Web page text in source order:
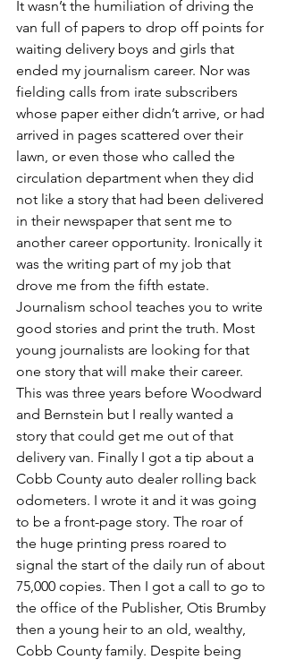
It wasn’t the humiliation of driving the
van full of papers to drop off points for
waiting delivery boys and girls that
ended my journalism career. Nor was
fielding calls from irate subscribers
whose paper either didn’t arrive, or had
arrived in pages scattered over their
lawn, or even those who called the
circulation department when they did
not like a story that had been delivered
in their newspaper that sent me to
another career opportunity. Ironically it
was the writing part of my job that
drove me from the fifth estate.
Journalism school teaches you to write
good stories and print the truth. Most
young journalists are looking for that
one story that will make their career.
This was three years before Woodward
and Bernstein but I really wanted a
story that could get me out of that
delivery van. Finally I got a tip about a
Cobb County auto dealer rolling back
odometers. I wrote it and it was going
to be a front-page story. The roar of
the huge printing press roared to
signal the start of the daily run of about
75,000 copies. Then I got a call to go to
the office of the Publisher, Otis Brumby
then a young heir to an old, wealthy,
Cobb County family. Despite being